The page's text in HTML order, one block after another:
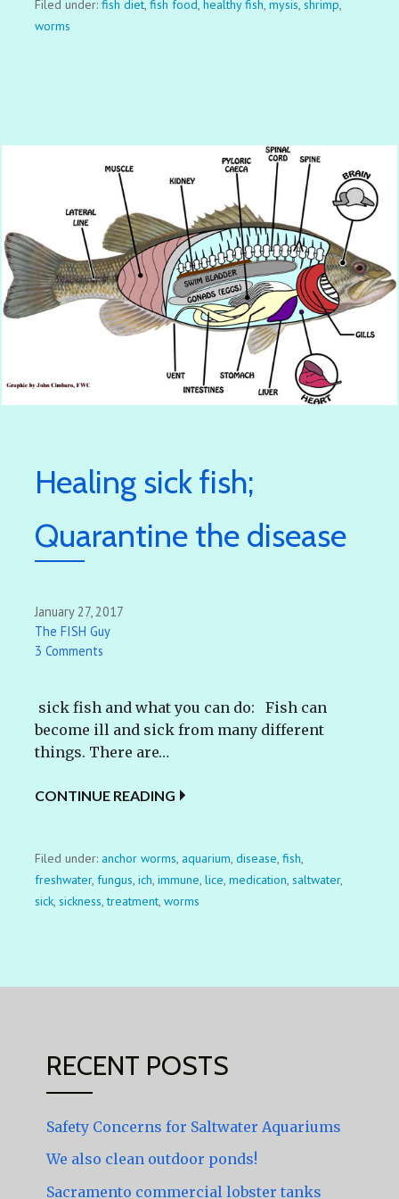
Filed under: fish diet, fish food, healthy fish, mysis, shrimp,
worms
Healing sick fish;
Quarantine the disease
January 27, 2017
The FISH Guy
3 Comments
sick fish and what you can do: Fish can
become ill and sick from many different
things. There are…
CONTINUE READING
Filed under: anchor worms, aquarium, disease, fish,
freshwater, fungus, ich, immune, lice, medication, saltwater,
sick, sickness,treatment, worms
RECENT POSTS
Safety Concerns for Saltwater Aquariums
We also clean outdoor ponds!
Sacramento commercial lobster tanks